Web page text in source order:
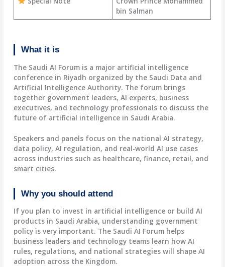
bin Salman
What it is
The Saudi AI Forum is a major artificial intelligence
conference in Riyadh organized by the Saudi Data and
Artificial Intelligence Authority. The forum brings
together government leaders, AI experts, business
executives, and technology professionals to discuss the
future of artificial intelligence in Saudi Arabia.
Speakers and panels focus on the national AI strategy,
data policy, AI regulation, and real-world AI use cases
across industries such as healthcare, finance, retail, and
smart cities.
Why you should attend
If you plan to invest in artificial intelligence or build AI
products in Saudi Arabia, understanding government
policy is very important. The Saudi AI Forum helps
business leaders and technology teams learn how AI
rules, regulations, and national strategies will shape AI
adoption across the Kingdom.